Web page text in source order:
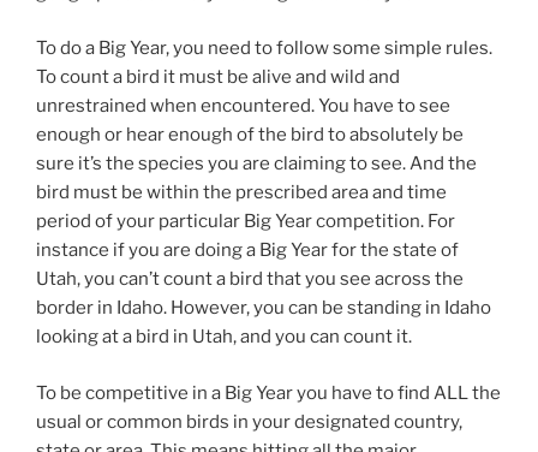
To do a Big Year, you need to follow some simple rules.
To count a bird it must be alive and wild and
unrestrained when encountered. You have to see
enough or hear enough of the bird to absolutely be
sure it’s the species you are claiming to see. And the
bird must be within the prescribed area and time
period of your particular Big Year competition. For
instance if you are doing a Big Year for the state of
Utah, you can’t count a bird that you see across the
border in Idaho. However, you can be standing in Idaho
looking at a bird in Utah, and you can count it.
To be competitive in a Big Year you have to find ALL the
usual or common birds in your designated country,